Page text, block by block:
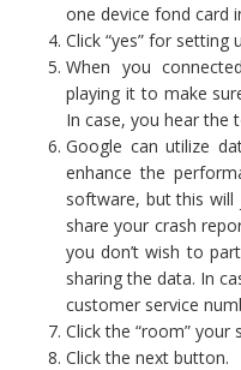
one device fond card
Click “yes” for setting
When you
playing it to make
In case, you hear the
Google can utilize
enhance the
software, but this
share your crash
you don’t wish to
sharing the data. In
customer service
Click the “room” your
Click the next button.